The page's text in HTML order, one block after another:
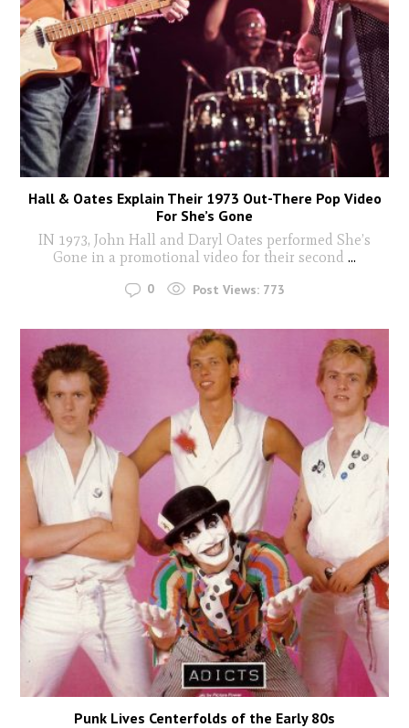
Hall & Oates Explain Their 1973 Out-There Pop Video
For She’s Gone
IN 1973, John Hall and Daryl Oates performed She’s
Gone in a promotional video for their second ...
0 Post Views: 773
Punk Lives Centerfolds of the Early 80s